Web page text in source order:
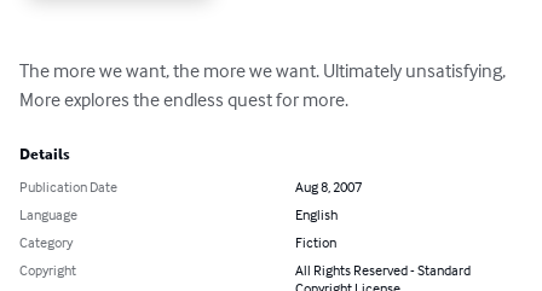
The more we want, the more we want. Ultimately unsatisfying,
More explores the endless quest for more.
Details
Publication Date
Aug 8, 2007
Language
English
Category
Fiction
Copyright
All Rights Reserved - Standard